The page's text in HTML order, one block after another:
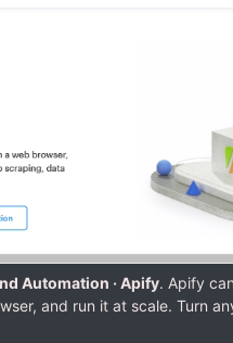
Automation · Apify. Apify
and run it at scale. Turn